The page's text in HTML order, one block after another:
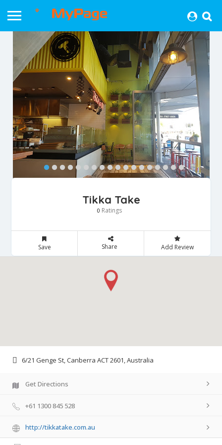
Tikka Take
0 Ratings
Save Share Add Review
6/21 Genge St, Canberra ACT 2601, Australia
Get Directions
+61 1300 845 528
http://tikkatake.com.au